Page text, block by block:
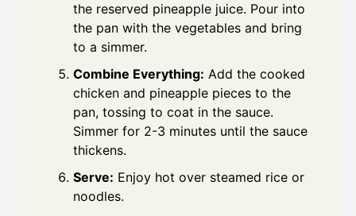
the reserved pineapple juice. Pour into
the pan with the vegetables and bring
to a simmer.
Combine Everything: Add the cooked
chicken and pineapple pieces to the
pan, tossing to coat in the sauce.
Simmer for 2-3 minutes until the sauce
thickens.
Serve: Enjoy hot over steamed rice or
noodles.